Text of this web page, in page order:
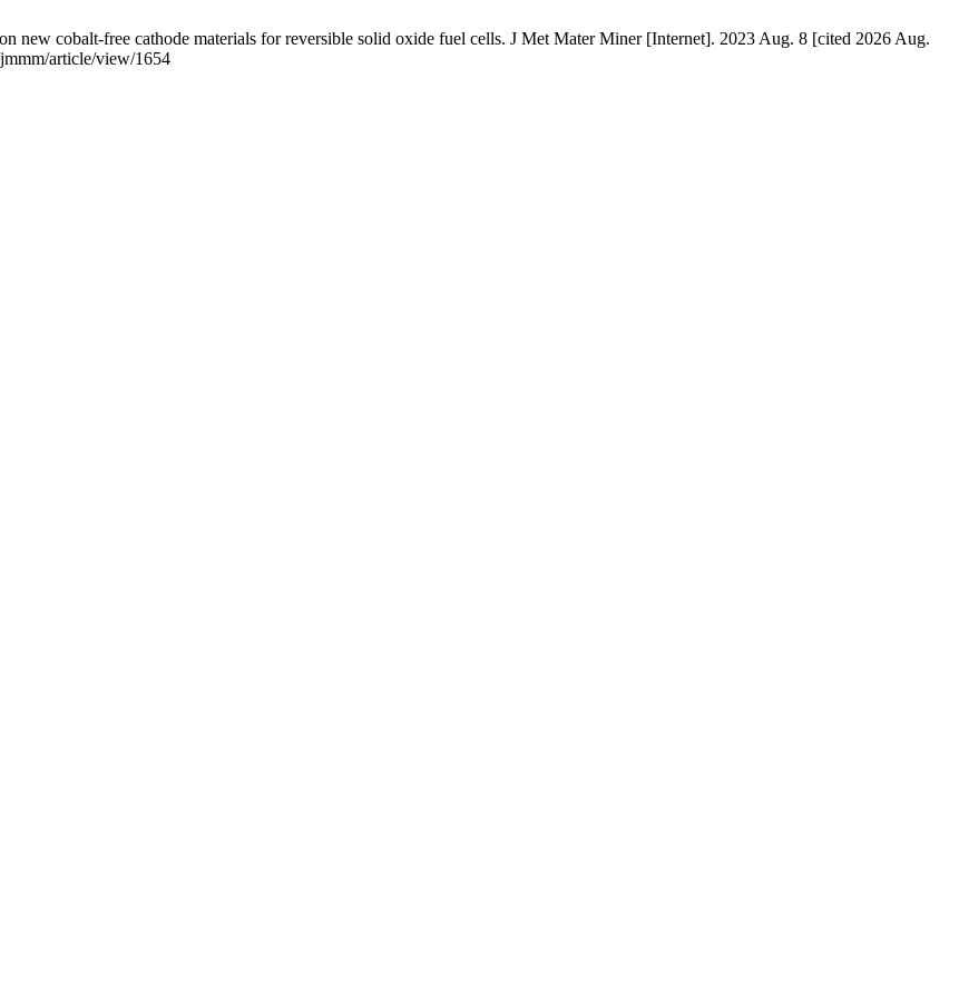
cobalt-free cathode materials for reversible solid oxide fuel cells. J Met Mater Miner [Internet]. 2023 Aug. 8 [cited 2026 Aug.
article/view/1654